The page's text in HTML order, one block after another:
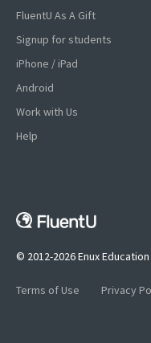
FluentU As A Gift
Signup for students
iPhone / iPad
Android
Work with Us
Help
© 2012-2026 Enux
Terms of Use Privacy
This website
consent to all cookies in